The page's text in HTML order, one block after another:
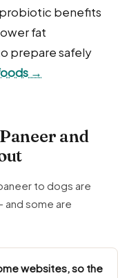
is lactose-intolerant
tikka or paneer
benefits
fat
prepare safely
→
and
to dogs are
and some are
websites, so the